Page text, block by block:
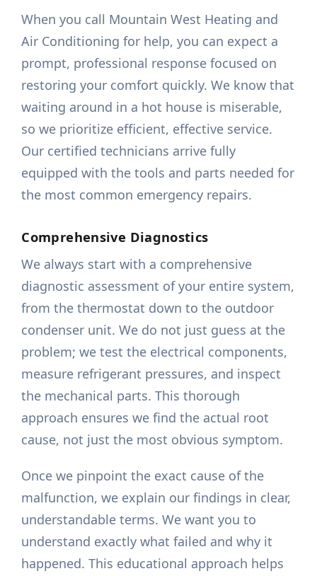
When you call Mountain West Heating and
Air Conditioning for help, you can expect a
prompt, professional response focused on
restoring your comfort quickly. We know that
waiting around in a hot house is miserable,
so we prioritize efficient, effective service.
Our certified technicians arrive fully
equipped with the tools and parts needed for
the most common emergency repairs.
Comprehensive Diagnostics
We always start with a comprehensive
diagnostic assessment of your entire system,
from the thermostat down to the outdoor
condenser unit. We do not just guess at the
problem; we test the electrical components,
measure refrigerant pressures, and inspect
the mechanical parts. This thorough
approach ensures we find the actual root
cause, not just the most obvious symptom.
Once we pinpoint the exact cause of the
malfunction, we explain our findings in clear,
understandable terms. We want you to
understand exactly what failed and why it
happened. This educational approach helps